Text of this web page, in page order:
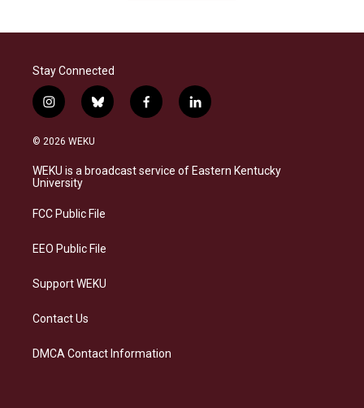
Stay Connected
i
n
s
a
g
a
b
l
s
k
f
a
b
o
l
i
e
d
© 2026 WEKU
WEKU is a broadcast service of Eastern Kentucky
University
FCC Public File
EEO Public File
Support WEKU
Contact Us
DMCA Contact Information